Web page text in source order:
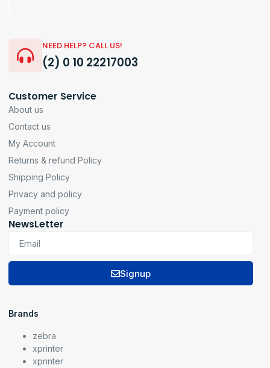
NEED HELP? CALL US!
(2) 0 10 22217003
Customer Service
About us
Contact us
My Account
Returns & refund Policy
Shipping Policy
Privacy and policy
Payment policy
NewsLetter
Signup
Brands
zebra
xprinter
xprinter